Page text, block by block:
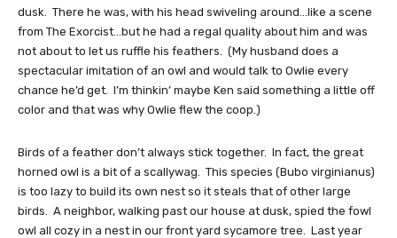
dusk. There he was, with his head swiveling around…like a scene
from The Exorcist…but he had a regal quality about him and was
not about to let us ruffle his feathers. (My husband does a
spectacular imitation of an owl and would talk to Owlie every
chance he’d get. I’m thinkin’ maybe Ken said something a little off
color and that was why Owlie flew the coop.)
Birds of a feather don’t always stick together. In fact, the great
horned owl is a bit of a scallywag. This species (Bubo virginianus)
is too lazy to build its own nest so it steals that of other large
birds. A neighbor, walking past our house at dusk, spied the fowl
owl all cozy in a nest in our front yard sycamore tree. Last year